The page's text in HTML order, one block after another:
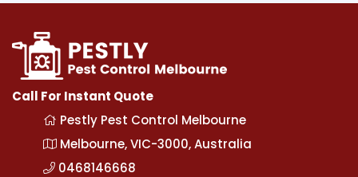
Call For Instant Quote
Pestly Pest Control Melbourne
Melbourne, VIC-3000, Australia
0468146668